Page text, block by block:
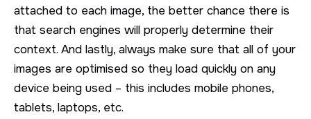
attached to each image, the better chance there is
that search engines will properly determine their
context. And lastly, always make sure that all of your
images are optimised so they load quickly on any
device being used – this includes mobile phones,
tablets, laptops, etc.